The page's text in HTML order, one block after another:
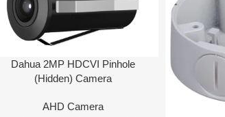
Dahua 2MP HDCVI Pinhole
(Hidden) Camera
AHD Camera